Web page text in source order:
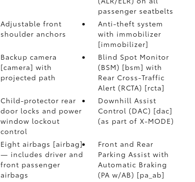
passenger seatbelts
Adjustable front
shoulder anchors
Anti-theft system
with immobilizer
[immobilizer]
Backup camera
[camera] with
projected path
Blind Spot Monitor
(BSM) [bsm] with
Rear Cross-Traffic
Alert (RCTA) [rcta]
Child-protector rear
door locks and power
window lockout
control
Downhill Assist
Control (DAC) [dac]
(as part of X-MODE)
Eight airbags [airbag]
— includes driver and
front passenger
airbags
Front and Rear
Parking Assist with
Automatic Braking
(PA w/AB) [pa_ab]